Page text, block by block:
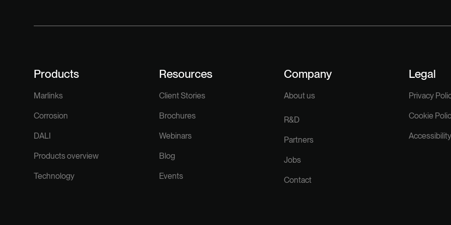
Products
Marlinks
Corrosion
DALI
Products overview
Technology
Resources
Client Stories
Brochures
Webinars
Blog
Events
Company
About us
R&D
Partners
Jobs
Contact
Legal
Privacy
Cookie
Accessibility